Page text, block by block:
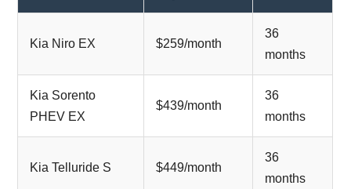
Kia Niro EX $259/month
36
months
Kia Sorento
PHEV EX
$439/month
36
months
Kia Telluride S $449/month
36
months